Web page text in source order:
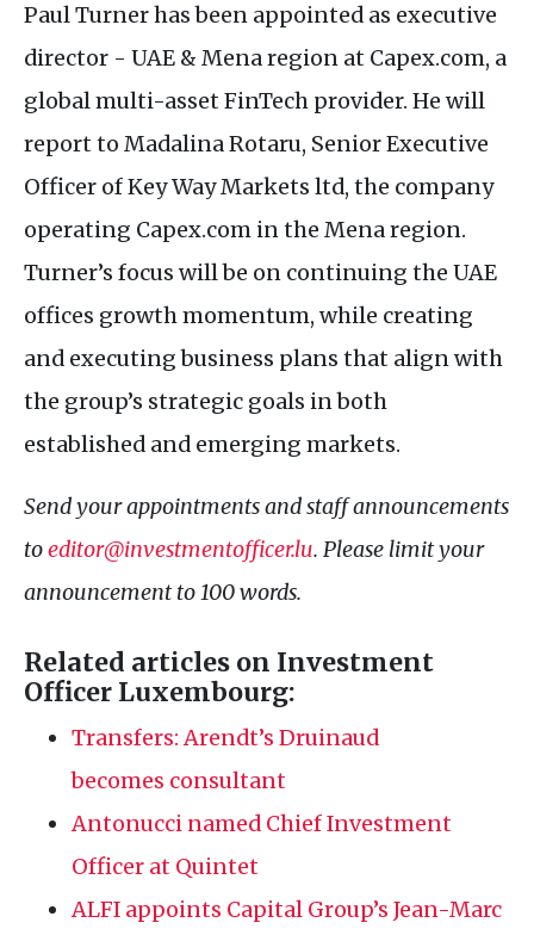
Paul Turner has been appointed as executive
director - UAE & Mena region at Capex.com, a
global multi-asset FinTech provider. He will
report to Madalina Rotaru, Senior Executive
Officer of Key Way Markets ltd, the company
operating Capex.com in the Mena region.
Turner’s focus will be on continuing the UAE
offices growth momentum, while creating
and executing business plans that align with
the group’s strategic goals in both
established and emerging markets.
Send your appointments and staff announcements
toeditor@investmentofficer.lu. Please limit your
announcement to 100 words.
Related articles on Investment
Officer Luxembourg:
Transfers: Arendt’s Druinaud
becomes consultant
Antonucci named Chief Investment
Officer at Quintet
ALFI appoints Capital Group’s Jean-Marc